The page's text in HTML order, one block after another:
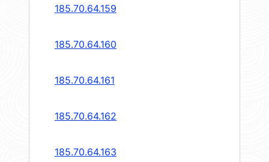
185.70.64.159
185.70.64.160
185.70.64.161
185.70.64.162
185.70.64.163